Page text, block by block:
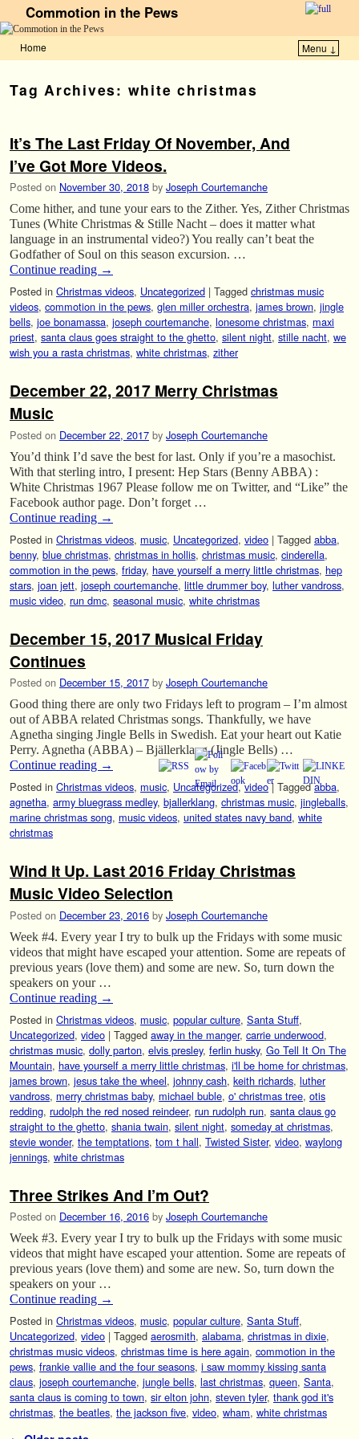
Commotion in the Pews
Home Menu ↓
Tag Archives: white christmas
It’s The Last Friday Of November, And
I’ve Got More Videos.
Posted on November 30, 2018 by Joseph Courtemanche
Come hither, and tune your ears to the Zither. Yes, Zither Christmas
Tunes (White Christmas & Stille Nacht – does it matter what
language in an instrumental video?) You really can’t beat the
Godfather of Soul on this season excursion. …
Continue reading →
Posted in Christmas videos, Uncategorized | Tagged christmas music
videos, commotion in the pews, glen miller orchestra, james brown, jingle
bells, joe bonamassa, joseph courtemanche, lonesome christmas, maxi
priest, santa claus goes straight to the ghetto, silent night, stille nacht, we
wish you a rasta christmas, white christmas, zither
December 22, 2017 Merry Christmas
Music
Posted on December 22, 2017 by Joseph Courtemanche
You’d think I’d save the best for last. Only if you’re a masochist.
With that sterling intro, I present: Hep Stars (Benny ABBA) :
White Christmas 1967 Please follow me on Twitter, and “Like” the
Facebook author page. Don’t forget …
Continue reading →
Posted in Christmas videos, music, Uncategorized, video | Tagged abba,
benny, blue christmas, christmas in hollis, christmas music, cinderella,
commotion in the pews, friday, have yourself a merry little christmas, hep
stars, joan jett, joseph courtemanche, little drummer boy, luther vandross,
music video, run dmc, seasonal music, white christmas
December 15, 2017 Musical Friday
Continues
Posted on December 15, 2017 by Joseph Courtemanche
Good thing there are only two Fridays left to program – I’m almost
out of ABBA related Christmas songs. Thankfully, we have
Agnetha singing Jingle Bells in Swedish. Eat your heart out Katie
Perry. Agnetha (ABBA) – Bjällerklang (Jingle Bells) …
Continue reading →
Posted in Christmas videos, music, Uncategorized,video | Tagged abba,
agnetha, army bluegrass medley, bjallerklang, christmas music, jingleballs,
marine christmas song, music videos, united states navy band, white
christmas
Wind It Up. Last 2016 Friday Christmas
Music Video Selection
Posted on December 23, 2016 by Joseph Courtemanche
Week #4. Every year I try to bulk up the Fridays with some music
videos that might have escaped your attention. Some are repeats of
previous years (love them) and some are new. So, turn down the
speakers on your …
Continue reading →
Posted in Christmas videos, music, popular culture, Santa Stuff,
Uncategorized, video | Tagged away in the manger, carrie underwood,
christmas music, dolly parton, elvis presley, ferlin husky, Go Tell It On The
Mountain, have yourself a merry little christmas, i'll be home for christmas,
james brown, jesus take the wheel, johnny cash, keith richards, luther
vandross, merry christmas baby, michael buble, o' christmas tree, otis
redding, rudolph the red nosed reindeer, run rudolph run, santa claus go
straight to the ghetto, shania twain, silent night, someday at christmas,
stevie wonder, the temptations, tom t hall, Twisted Sister, video, waylong
jennings, white christmas
Three Strikes And I’m Out?
Posted on December 16, 2016 by Joseph Courtemanche
Week #3. Every year I try to bulk up the Fridays with some music
videos that might have escaped your attention. Some are repeats of
previous years (love them) and some are new. So, turn down the
speakers on your …
Continue reading →
Posted in Christmas videos, music, popular culture, Santa Stuff,
Uncategorized, video | Tagged aerosmith, alabama, christmas in dixie,
christmas music videos, christmas time is here again, commotion in the
pews, frankie vallie and the four seasons, i saw mommy kissing santa
claus, joseph courtemanche, jungle bells, last christmas, queen, Santa,
santa claus is coming to town, sir elton john, steven tyler, thank god it's
christmas, the beatles, the jackson five, video, wham, white christmas